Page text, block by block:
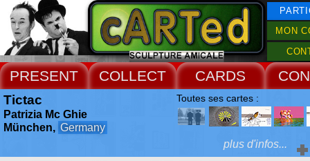
MON
PRESENT COLLECT CARDS
Tictac
Patrizia Mc Ghie
München, Germany
Toutes ses cartes :
plus d'infos...